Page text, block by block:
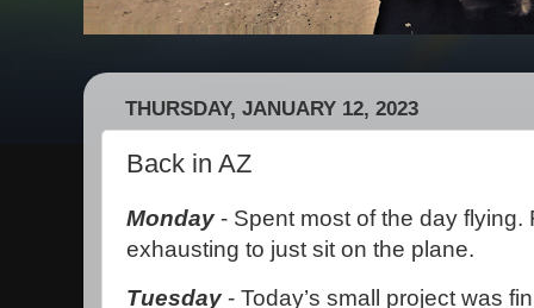
THURSDAY, JANUARY 12, 2023
Back in AZ
Monday - Spent most of the day flying.
exhausting to just sit on the plane.
Tuesday - Today’s small project was